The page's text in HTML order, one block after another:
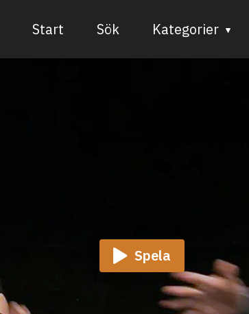
Start Sök Kategorier
Spela